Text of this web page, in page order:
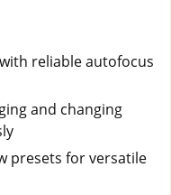
reliable autofocus
and changing
presets for versatile